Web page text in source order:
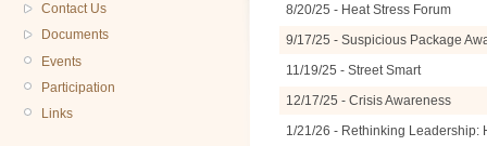
Contact Us
Documents
Events
Participation
Links
8/20/25 - Heat Stress Forum
9/17/25 - Suspicious Package
11/19/25 - Street Smart
12/17/25 - Crisis Awareness
1/21/26 - Rethinking Leadership: